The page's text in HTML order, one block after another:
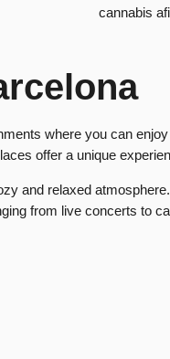
cannabis
where you can
offer a unique
and relaxed
from live concerts to